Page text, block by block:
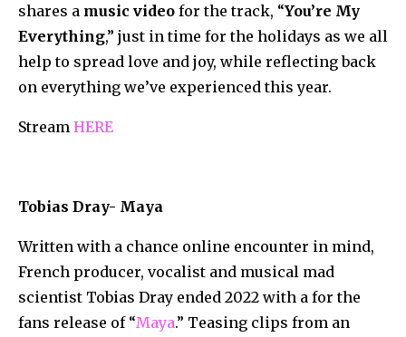
shares a music video for the track, “You’re My
Everything,” just in time for the holidays as we all
help to spread love and joy, while reflecting back
on everything we’ve experienced this year.
Stream HERE
Tobias Dray- Maya
Written with a chance online encounter in mind,
French producer, vocalist and musical mad
scientist Tobias Dray ended 2022 with a for the
fans release of “Maya.” Teasing clips from an